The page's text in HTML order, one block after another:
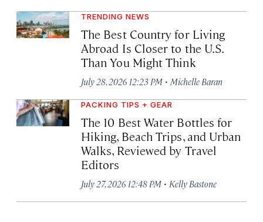
TRENDING NEWS
The Best Country for Living
Abroad Is Closer to the U.S.
Than You Might Think
July 28, 2026 12:23 PM · Michelle Baran
PACKING TIPS + GEAR
The 10 Best Water Bottles for
Hiking, Beach Trips, and Urban
Walks, Reviewed by Travel
Editors
July 27, 2026 12:48 PM · Kelly Bastone